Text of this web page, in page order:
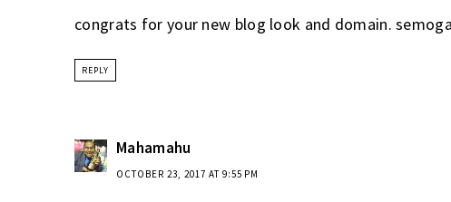
congrats for your new blog look and domain.
REPLY
Mahamahu
OCTOBER 23, 2017 AT 9:55 PM